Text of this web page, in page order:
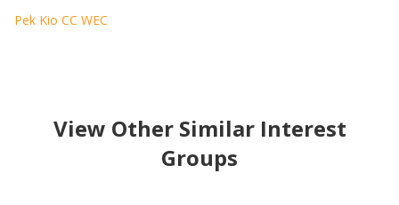
Pek Kio CC WEC
View Other Similar Interest
Groups